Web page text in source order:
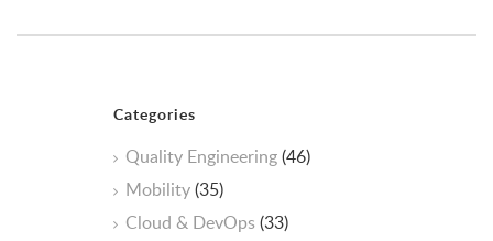
Categories
Quality Engineering(46)
Mobility(35)
Cloud & DevOps(33)